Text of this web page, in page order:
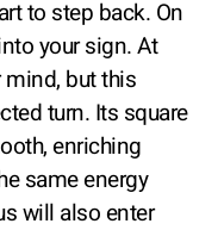
to step back. On
your sign. At
but this
turn. Its square
enriching
same energy
will also enter